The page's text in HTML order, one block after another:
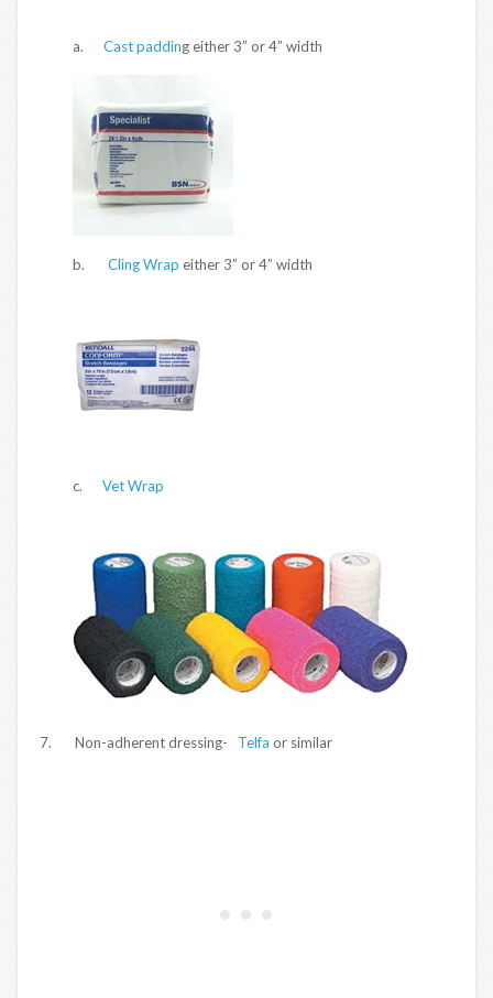
a. Cast padding either 3” or 4” width
b. Cling Wrap either 3” or 4” width
c. Vet Wrap
7. Non-adherent dressing- Telfa or similar